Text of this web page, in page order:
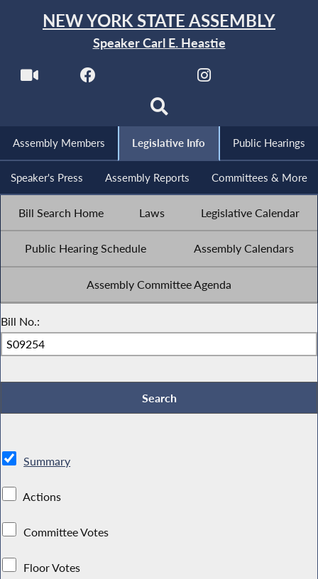
NEW YORK STATE ASSEMBLY
Speaker Carl E. Heastie
Assembly Members Legislative Info Public Hearings
Speaker's Press Assembly Reports Committees & More
Bill Search Home Laws Legislative Calendar
Public Hearing Schedule Assembly Calendars
Assembly Committee Agenda
Bill No.:
Summary
Actions
Committee Votes
Floor Votes